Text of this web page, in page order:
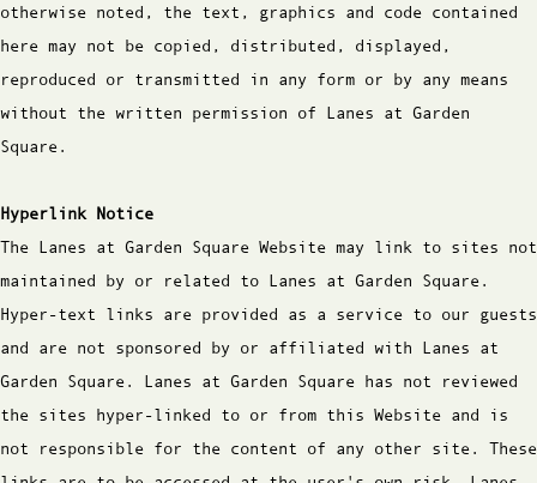
otherwise noted, the text, graphics and code contained
here may not be copied, distributed, displayed,
reproduced or transmitted in any form or by any means
without the written permission of Lanes at Garden
Square.
Hyperlink Notice
The Lanes at Garden Square Website may link to sites not
maintained by or related to Lanes at Garden Square.
Hyper-text links are provided as a service to our guests
and are not sponsored by or affiliated with Lanes at
Garden Square. Lanes at Garden Square has not reviewed
the sites hyper-linked to or from this Website and is
not responsible for the content of any other site. These